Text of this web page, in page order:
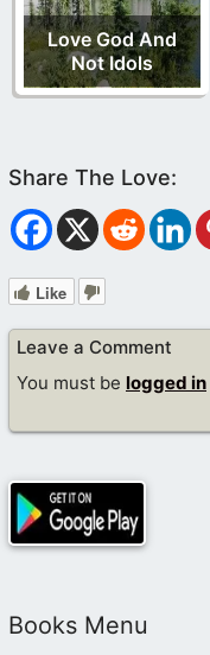
Love God And
Not Idols
Like
Leave a Comment
You must be logged in
Books Menu